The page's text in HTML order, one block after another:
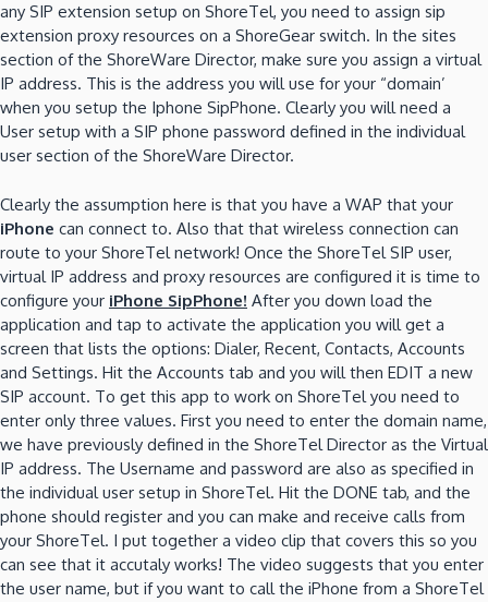
any SIP extension setup on ShoreTel, you need to assign sip
extension proxy resources on a ShoreGear switch. In the sites
section of the ShoreWare Director, make sure you assign a virtual
IP address. This is the address you will use for your “domain’
when you setup the Iphone SipPhone. Clearly you will need a
User setup with a SIP phone password defined in the individual
user section of the ShoreWare Director.
Clearly the assumption here is that you have a WAP that your
iPhone can connect to. Also that that wireless connection can
route to your ShoreTel network! Once the ShoreTel SIP user,
virtual IP address and proxy resources are configured it is time to
configure your iPhone SipPhone! After you down load the
application and tap to activate the application you will get a
screen that lists the options: Dialer, Recent, Contacts, Accounts
and Settings. Hit the Accounts tab and you will then EDIT a new
SIP account. To get this app to work on ShoreTel you need to
enter only three values. First you need to enter the domain name,
we have previously defined in the ShoreTel Director as the Virtual
IP address. The Username and password are also as specified in
the individual user setup in ShoreTel. Hit the DONE tab, and the
phone should register and you can make and receive calls from
your ShoreTel. I put together a video clip that covers this so you
can see that it accutaly works! The video suggests that you enter
the user name, but if you want to call the iPhone from a ShoreTel